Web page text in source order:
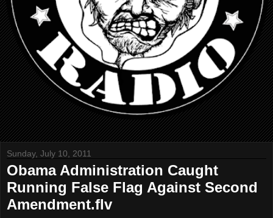
Sunday, July 10, 2011
Obama Administration Caught
Running False Flag Against Second
Amendment.flv